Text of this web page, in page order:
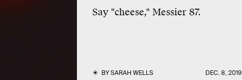
Say "cheese," Messier 87.
BYSARAH WELLS DEC. 8, 2019